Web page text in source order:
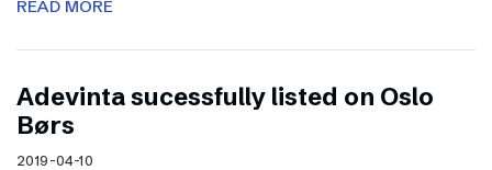
READ MORE
Adevinta sucessfully listed on Oslo
Børs
2019-04-10